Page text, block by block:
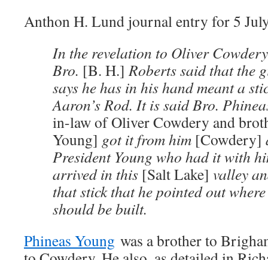
Anthon H. Lund journal entry for 5
In the revelation to Oliver
Bro. [B. H.] Roberts said that the
says he has in his hand meant a
Aaron’s Rod. It is said Bro.
in-law of Oliver Cowdery and
Young] got it from him [Cowdery]
President Young who had it with
arrived in this [Salt Lake] valley
that stick that he pointed out
should be built.
Phineas Young was a brother to